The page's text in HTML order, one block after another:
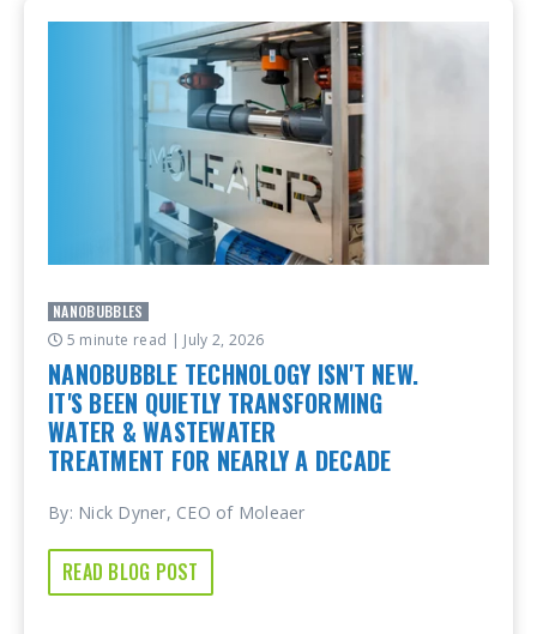
NANOBUBBLES
5 minute read | July 2, 2026
NANOBUBBLE TECHNOLOGY ISN'T NEW.
IT'S BEEN QUIETLY TRANSFORMING
WATER & WASTEWATER
TREATMENT FOR NEARLY A DECADE
By: Nick Dyner, CEO of Moleaer
READ BLOG POST